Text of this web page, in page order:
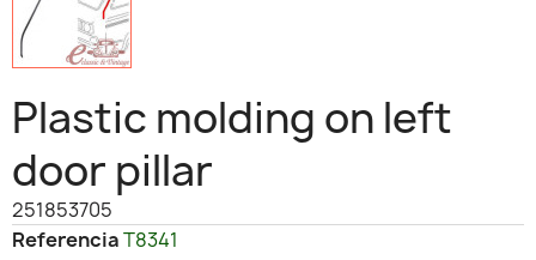
Plastic molding on left
door pillar
251853705
ReferenciaT8341